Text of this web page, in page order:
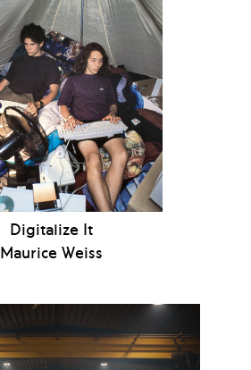
Digitalize It
Maurice Weiss